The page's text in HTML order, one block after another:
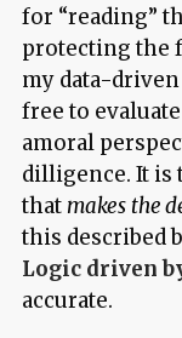
for “reading”
protecting the
my data-
free to
amoral
dilligence. It is
that makes the
this described
Logic driven
accurate.